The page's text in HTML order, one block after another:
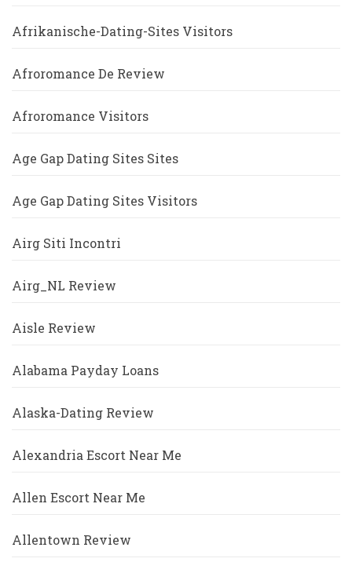
Afrikanische-Dating-Sites Visitors
Afroromance De Review
Afroromance Visitors
Age Gap Dating Sites Sites
Age Gap Dating Sites Visitors
Airg Siti Incontri
Airg_NL Review
Aisle Review
Alabama Payday Loans
Alaska-Dating Review
Alexandria Escort Near Me
Allen Escort Near Me
Allentown Review